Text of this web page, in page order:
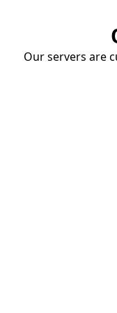
Our servers are